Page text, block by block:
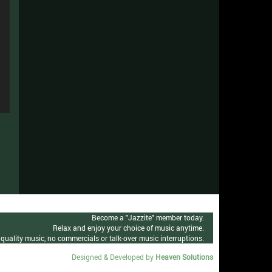
Become a "Jazzite" member today.
Relax and enjoy your choice of music anytime.
music, no commercials or talk-over music interruptions.
Designed & Developed by Heaven Solutions